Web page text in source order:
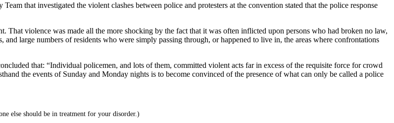
that investigated the violent clashes between police and protesters at the convention stated that the police response
That violence was made all the more shocking by the fact that it was often inflicted upon persons who had broken no law,
large numbers of residents who were simply passing through, or happened to live in, the areas where confrontations
that: “Individual policemen, and lots of them, committed violent acts far in excess of the requisite force for crowd
the events of Sunday and Monday nights is to become convinced of the presence of what can only be called a police
else should be in treatment for your disorder.)